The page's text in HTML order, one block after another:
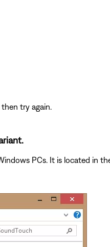
try again.
PCs. It is located in